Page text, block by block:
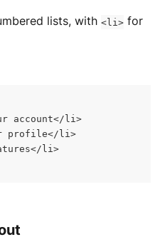
lists, with <li> for
account</li>
profile</li>
li>